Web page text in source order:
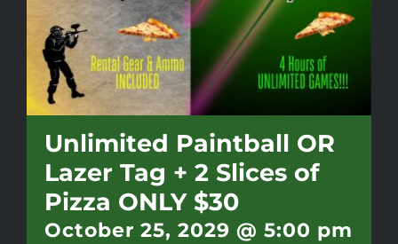
Gift Cards
Contact
Unlimited Paintball OR
Lazer Tag + 2 Slices of
Pizza ONLY $30
October 25, 2029 @ 5:00 pm